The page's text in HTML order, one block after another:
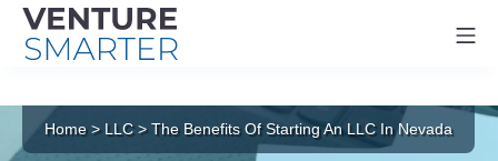
content
Home> LLC> The Benefits Of Starting An LLC In Nevada